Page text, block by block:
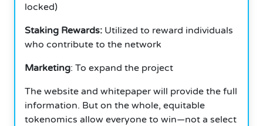
locked)
Staking Rewards: Utilized to reward individuals
who contribute to the network
Marketing: To expand the project
The website and whitepaper will provide the full
information. But on the whole, equitable
tokenomics allow everyone to win—not a select